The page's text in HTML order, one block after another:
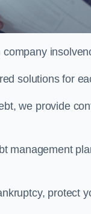
solutions for
we provide
management
protect